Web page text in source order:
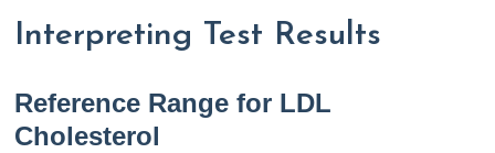
Interpreting Test Results
Reference Range for LDL
Cholesterol